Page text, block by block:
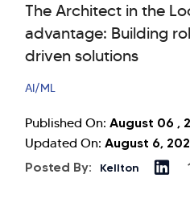
The Architect in the
advantage: Building
driven solutions
AI/ML
Published On: August 06 ,
Updated On: August 6,
Posted By:
Kellton